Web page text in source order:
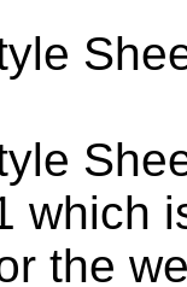
which
the